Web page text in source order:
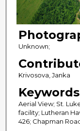
Unknown;
Krivosova, Janka
Keywords
Aerial View; St.
facility; Lutheran
426; Chapman